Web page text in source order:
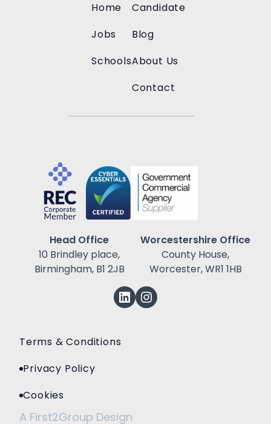
Home
Jobs
Schools
Candidate
Blog
About Us
Contact
Head Office
10 Brindley place,
Birmingham, B1 2JB
Worcestershire Office
County House,
Worcester, WR1 1HB
Terms & Conditions
Privacy Policy
Cookies
A First2Group Design